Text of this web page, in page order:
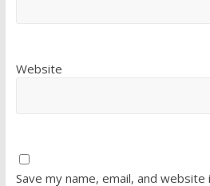
Website
Save my name, email, and